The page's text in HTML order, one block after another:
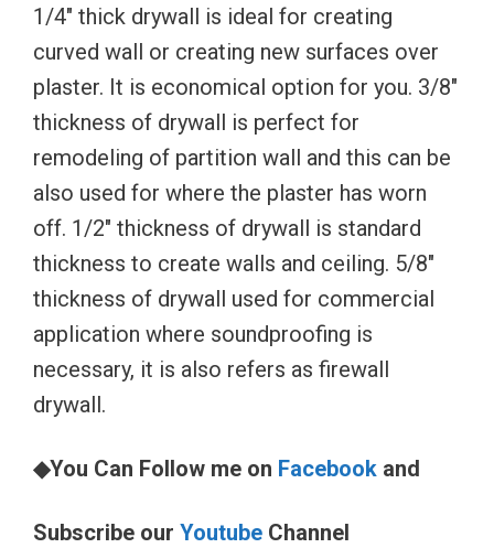
1/4″ thick drywall is ideal for creating
curved wall or creating new surfaces over
plaster. It is economical option for you. 3/8″
thickness of drywall is perfect for
remodeling of partition wall and this can be
also used for where the plaster has worn
off. 1/2″ thickness of drywall is standard
thickness to create walls and ceiling. 5/8″
thickness of drywall used for commercial
application where soundproofing is
necessary, it is also refers as firewall
drywall.
◆You Can Follow me on Facebook and
Subscribe our Youtube Channel